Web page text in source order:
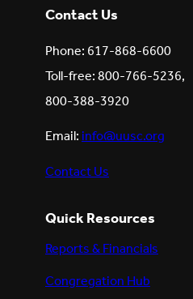
Contact Us
Phone: 617-868-6600
Toll-free: 800-766-5236,
800-388-3920
Email:info@uusc.org
Contact Us
Quick Resources
Reports & Financials
Congregation Hub